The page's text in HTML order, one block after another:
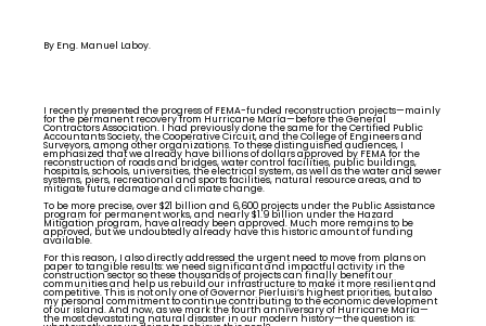
By Eng. Manuel Laboy.
I recently presented the progress of FEMA-funded reconstruction projects—mainly
for the permanent recovery from Hurricane María—before the General
Contractors Association. I had previously done the same for the Certified Public
Accountants Society, the Cooperative Circuit, and the College of Engineers and
Surveyors, among other organizations. To these distinguished audiences, I
emphasized that we already have billions of dollars approved by FEMA for the
reconstruction of roads and bridges, water control facilities, public buildings,
hospitals, schools, universities, the electrical system, as well as the water and sewer
systems, piers, recreational and sports facilities, natural resource areas, and to
mitigate future damage and climate change.
To be more precise, over $21 billion and 6,600 projects under the Public Assistance
program for permanent works, and nearly $1.9 billion under the Hazard
Mitigation program, have already been approved. Much more remains to be
approved, but we undoubtedly already have this historic amount of funding
available.
For this reason, I also directly addressed the urgent need to move from plans on
paper to tangible results: we need significant and impactful activity in the
construction sector so these thousands of projects can finally benefit our
communities and help us rebuild our infrastructure to make it more resilient and
competitive. This is not only one of Governor Pierluisi’s highest priorities, but also
my personal commitment to continue contributing to the economic development
of our island. And now, as we mark the fourth anniversary of Hurricane María—
the most devastating natural disaster in our modern history—the question is: